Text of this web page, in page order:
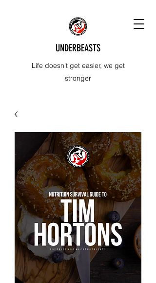
UNDERBEASTS
Life doesn't get easier, we get
stronger